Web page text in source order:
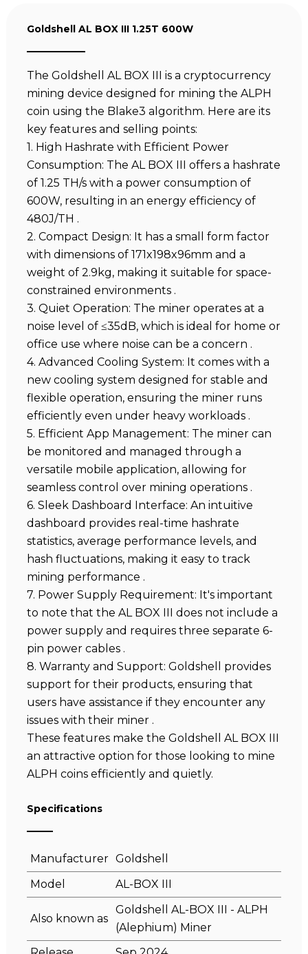
Goldshell AL BOX III 1.25T 600W
The Goldshell AL BOX III is a cryptocurrency
mining device designed for mining the ALPH
coin using the Blake3 algorithm. Here are its
key features and selling points:
1. High Hashrate with Efficient Power
Consumption: The AL BOX III offers a hashrate
of 1.25 TH/s with a power consumption of
600W, resulting in an energy efficiency of
480J/TH .
2. Compact Design: It has a small form factor
with dimensions of 171x198x96mm and a
weight of 2.9kg, making it suitable for space-
constrained environments .
3. Quiet Operation: The miner operates at a
noise level of ≤35dB, which is ideal for home or
office use where noise can be a concern .
4. Advanced Cooling System: It comes with a
new cooling system designed for stable and
flexible operation, ensuring the miner runs
efficiently even under heavy workloads .
5. Efficient App Management: The miner can
be monitored and managed through a
versatile mobile application, allowing for
seamless control over mining operations .
6. Sleek Dashboard Interface: An intuitive
dashboard provides real-time hashrate
statistics, average performance levels, and
hash fluctuations, making it easy to track
mining performance .
7. Power Supply Requirement: It's important
to note that the AL BOX III does not include a
power supply and requires three separate 6-
pin power cables .
8. Warranty and Support: Goldshell provides
support for their products, ensuring that
users have assistance if they encounter any
issues with their miner .
These features make the Goldshell AL BOX III
an attractive option for those looking to mine
ALPH coins efficiently and quietly.
Specifications
Manufacturer Goldshell
Model
AL-BOX III
Also known as
Goldshell AL-BOX III - ALPH
(Alephium) Miner